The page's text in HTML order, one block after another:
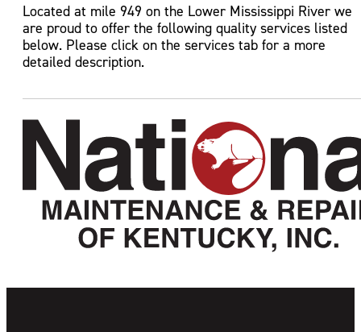
Barge Cleaning and Cover Stacking
Gas Free Certifications
Sandblasting and Painting
Harbor and Strategic Fleeting Services
LOWER MISSISSIPPI RIVER
MILE 949